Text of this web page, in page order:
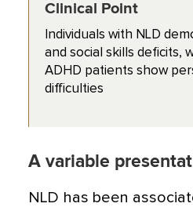
Clinical Point
Individuals with NLD
and social skills deficits,
ADHD patients show
difficulties
A variable
NLD has been